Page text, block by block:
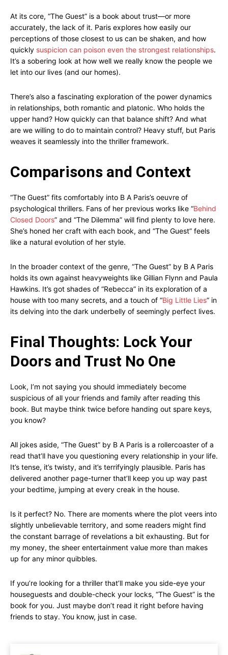
At its core, “The Guest” is a book about trust—or more
accurately, the lack of it. Paris explores how easily our
perceptions of those closest to us can be shaken, and how
quickly suspicion can poison even the strongest relationships.
It’s a sobering look at how well we really know the people we
let into our lives (and our homes).
There’s also a fascinating exploration of the power dynamics
in relationships, both romantic and platonic. Who holds the
upper hand? How quickly can that balance shift? And what
are we willing to do to maintain control? Heavy stuff, but Paris
weaves it seamlessly into the thriller framework.
Comparisons and Context
“The Guest” fits comfortably into B A Paris’s oeuvre of
psychological thrillers. Fans of her previous works like “Behind
Closed Doors” and “The Dilemma” will find plenty to love here.
She’s honed her craft with each book, and “The Guest” feels
like a natural evolution of her style.
In the broader context of the genre, “The Guest” by B A Paris
holds its own against heavyweights like Gillian Flynn and Paula
Hawkins. It’s got shades of “Rebecca” in its exploration of a
house with too many secrets, and a touch of “Big Little Lies” in
its delving into the dark underbelly of seemingly perfect lives.
Final Thoughts: Lock Your
Doors and Trust No One
Look, I’m not saying you should immediately become
suspicious of all your friends and family after reading this
book. But maybe think twice before handing out spare keys,
you know?
All jokes aside, “The Guest” by B A Paris is a rollercoaster of a
read that’ll have you questioning every relationship in your life.
It’s tense, it’s twisty, and it’s terrifyingly plausible. Paris has
delivered another page-turner that’ll keep you up way past
your bedtime, jumping at every creak in the house.
Is it perfect? No. There are moments where the plot veers into
slightly unbelievable territory, and some readers might find
the constant barrage of revelations a bit exhausting. But for
my money, the sheer entertainment value more than makes
up for any minor quibbles.
If you’re looking for a thriller that’ll make you side-eye your
houseguests and double-check your locks, “The Guest” is the
book for you. Just maybe don’t read it right before having
friends to stay. You know, just in case.